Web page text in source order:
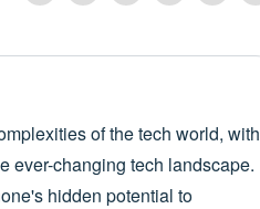
of the tech world, with
ever-changing tech landscape.
hidden potential to